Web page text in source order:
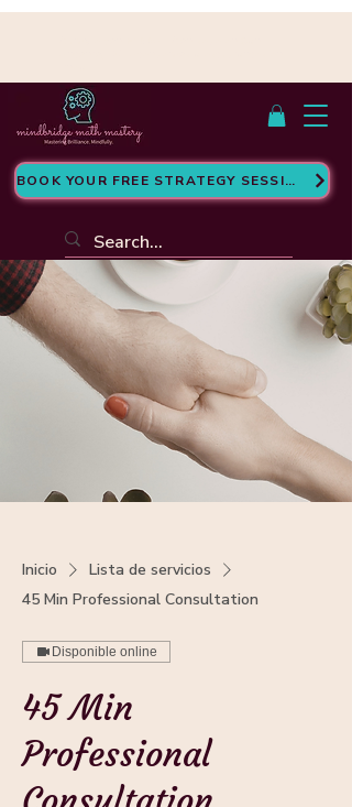
BOOK YOUR FREE STRATEGY SESSION
Inicio
Lista de servicios
45 Min Professional Consultation
Disponible online
45 Min
Professional